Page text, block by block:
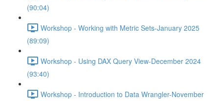
(90:04)
Workshop - Working with Metric Sets-January 2025
(89:09)
Workshop - Using DAX Query View-December 2024
(93:40)
Workshop - Introduction to Data Wrangler-November